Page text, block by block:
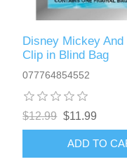
Disney Mickey
Clip in Blind Bag
077764854552
$12.99 $11.99
ADD TO